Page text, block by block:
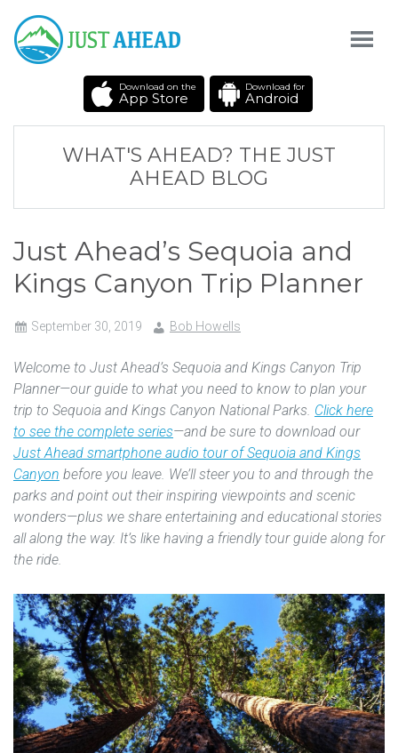
Download on the
App Store
Download for
Android
WHAT'S AHEAD? THE JUST
AHEAD BLOG
Just Ahead’s Sequoia and
Kings Canyon Trip Planner
September 30, 2019 Bob Howells
Welcome to Just Ahead’s Sequoia and Kings Canyon Trip
Planner—our guide to what you need to know to plan your
trip to Sequoia and Kings Canyon National Parks. Click here
to see the complete series—and be sure to download our
Just Ahead smartphone audio tour of Sequoia and Kings
Canyon before you leave. We’ll steer you to and through the
parks and point out their inspiring viewpoints and scenic
wonders—plus we share entertaining and educational stories
all along the way. It’s like having a friendly tour guide along for
the ride.